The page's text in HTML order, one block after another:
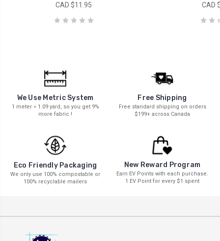
CAD $11.95 CAD
We Use Metric System
1 meter = 1.09 yard, so you get 9%
more fabric !
Free Shipping
Free standard shipping on orders
$199+ across Canada
Eco Friendly Packaging
We only use 100% compostable or
100% recyclable mailers
New Reward Program
Earn EV Points with each purchase.
1 EV Point for every $1 spent